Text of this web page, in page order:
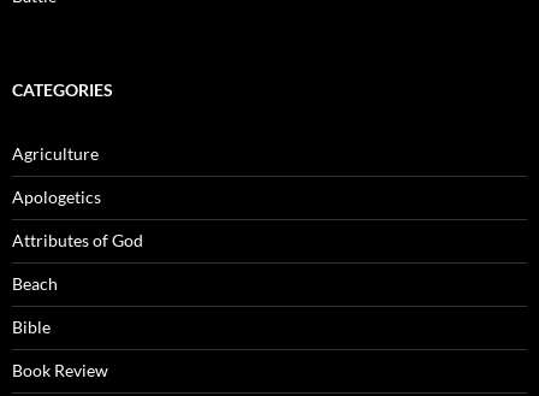
CATEGORIES
Agriculture
Apologetics
Attributes of God
Beach
Bible
Book Review